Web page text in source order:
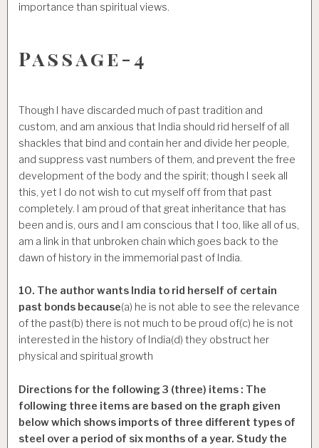
importance than spiritual views.
Passage-4
Though I have discarded much of past tradition and
custom, and am anxious that India should rid herself of all
shackles that bind and contain her and divide her people,
and suppress vast numbers of them, and prevent the free
development of the body and the spirit; though I seek all
this, yet I do not wish to cut myself off from that past
completely. I am proud of that great inheritance that has
been and is, ours and I am conscious that I too, like all of us,
am a link in that unbroken chain which goes back to the
dawn of history in the immemorial past of India.
10. The author wants India to rid herself of certain
past bonds because(a) he is not able to see the relevance
of the past(b) there is not much to be proud of(c) he is not
interested in the history of India(d) they obstruct her
physical and spiritual growth
Directions for the following 3 (three) items : The
following three items are based on the graph given
below which shows imports of three different types of
steel over a period of six months of a year. Study the